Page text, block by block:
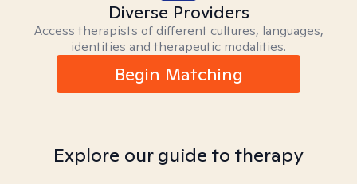
Diverse Providers
Access therapists of different cultures, languages,
identities and therapeutic modalities.
Begin Matching
Explore our guide to therapy